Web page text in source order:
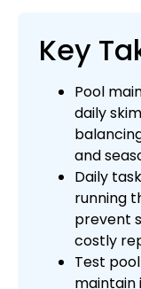
Key
Pool
daily
and
Daily
running
prevent
costly
Test
maintain